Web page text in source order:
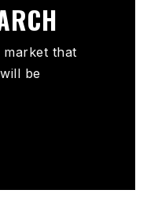
market that
be